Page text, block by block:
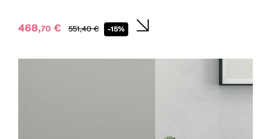
468,70 € 551,40€ -15%